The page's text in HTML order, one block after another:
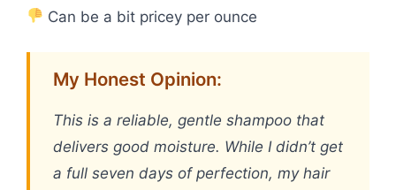
Can be a bit pricey per ounce
My Honest Opinion:
This is a reliable, gentle shampoo that
delivers good moisture. While I didn’t get
a full seven days of perfection, my hair